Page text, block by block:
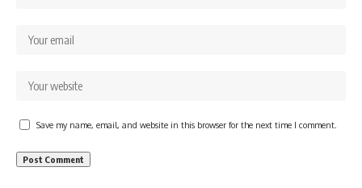
Save my name, email, and website in this browser for the next time I comment.